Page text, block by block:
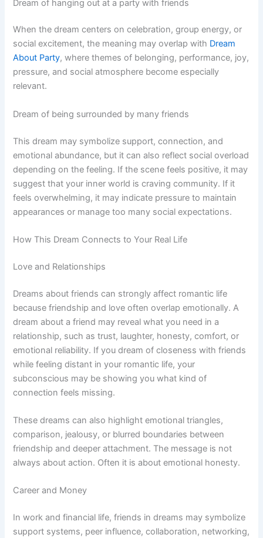
Dream of hanging out at a party with friends
When the dream centers on celebration, group energy, or
social excitement, the meaning may overlap with Dream
About Party, where themes of belonging, performance, joy,
pressure, and social atmosphere become especially
relevant.
Dream of being surrounded by many friends
This dream may symbolize support, connection, and
emotional abundance, but it can also reflect social overload
depending on the feeling. If the scene feels positive, it may
suggest that your inner world is craving community. If it
feels overwhelming, it may indicate pressure to maintain
appearances or manage too many social expectations.
How This Dream Connects to Your Real Life
Love and Relationships
Dreams about friends can strongly affect romantic life
because friendship and love often overlap emotionally. A
dream about a friend may reveal what you need in a
relationship, such as trust, laughter, honesty, comfort, or
emotional reliability. If you dream of closeness with friends
while feeling distant in your romantic life, your
subconscious may be showing you what kind of
connection feels missing.
These dreams can also highlight emotional triangles,
comparison, jealousy, or blurred boundaries between
friendship and deeper attachment. The message is not
always about action. Often it is about emotional honesty.
Career and Money
In work and financial life, friends in dreams may symbolize
support systems, peer influence, collaboration, networking,